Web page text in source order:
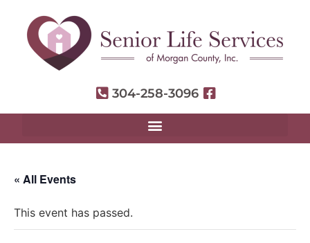
304-258-3096
« All Events
This event has passed.